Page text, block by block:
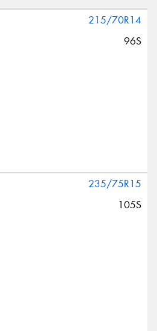
215/70R14
96S
235/75R15
105S